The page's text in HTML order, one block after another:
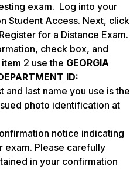
exam. Log into your
Student Access. Next, click
for a Distance Exam.
check box, and
2 use the GEORGIA
ID:
and last name you use is the
photo identification at
notice indicating
exam. Please carefully
in your confirmation